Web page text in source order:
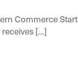
Commerce
[...]